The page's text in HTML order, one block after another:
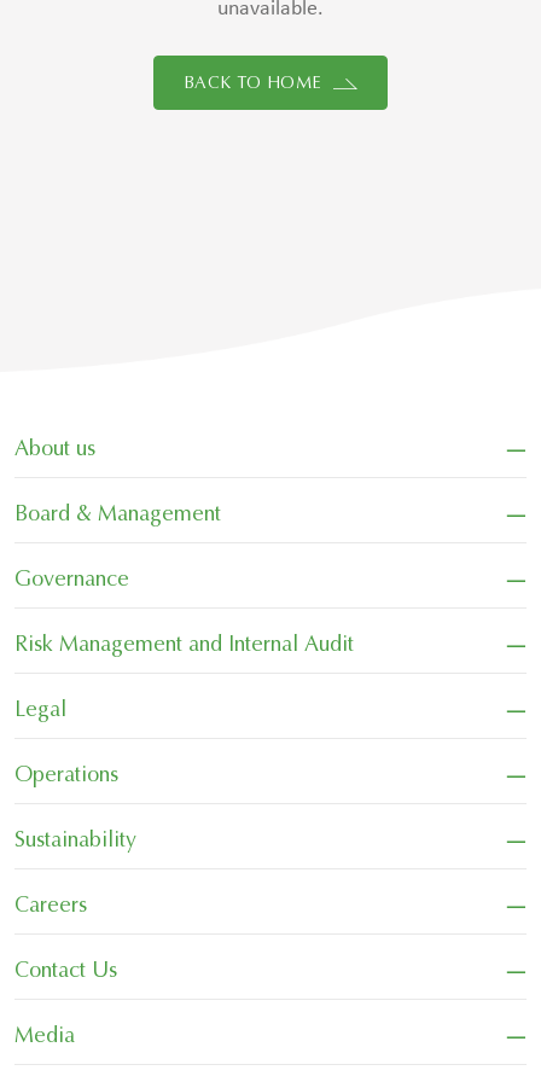
unavailable.
BACK TO HOME
About us −
Board & Management −
Governance −
Risk Management and Internal Audit −
Legal −
Operations −
Sustainability −
Careers −
Contact Us −
Media
−